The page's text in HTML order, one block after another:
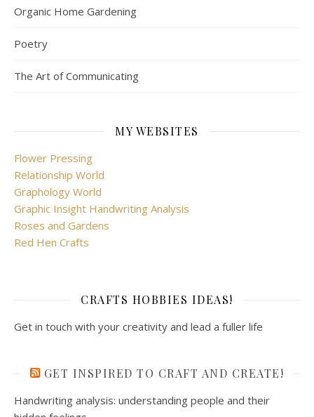
Organic Home Gardening
Poetry
The Art of Communicating
MY WEBSITES
Flower Pressing
Relationship World
Graphology World
Graphic Insight Handwriting Analysis
Roses and Gardens
Red Hen Crafts
CRAFTS HOBBIES IDEAS!
Get in touch with your creativity and lead a fuller life
GET INSPIRED TO CRAFT AND CREATE!
Handwriting analysis: understanding people and their